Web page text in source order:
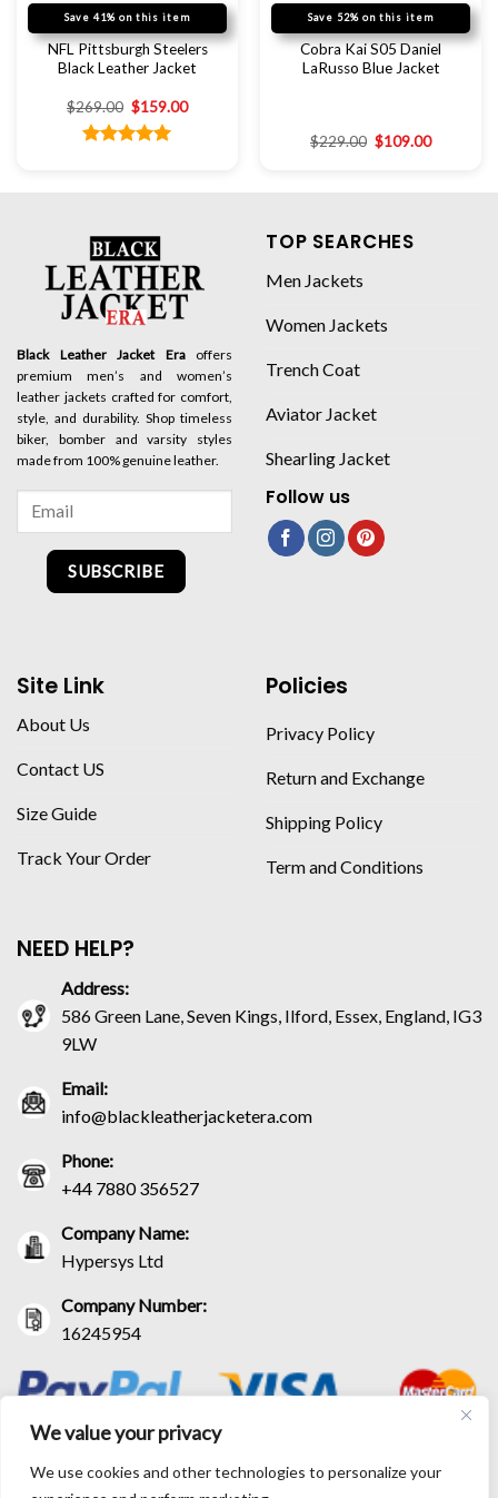
We value your privacy
We use cookies and other technologies to personalize your
Save 41% on this item
NFL Pittsburgh Steelers
Black Leather Jacket
$269.00 $159.00
Save 52% on this item
Cobra Kai S05 Daniel
LaRusso Blue Jacket
$229.00 $109.00
Black Leather Jacket Eraoffers
premium men’s and women’s
leather jackets crafted for comfort,
style, and durability. Shop timeless
biker, bomber and varsity styles
made from 100% genuine leather.
SUBSCRIBE
TOP SEARCHES
Men Jackets
Women Jackets
Trench Coat
Aviator Jacket
Shearling Jacket
Follow us
Site Link
About Us
Contact US
Size Guide
Track Your Order
Policies
Privacy Policy
Return and Exchange
Shipping Policy
Term and Conditions
NEED HELP?
Address:
586 Green Lane, Seven Kings, Ilford, Essex, England, IG3
9LW
Email:
info@blackleatherjacketera.com
Phone:
+44 7880 356527
Company Name:
Hypersys Ltd
Company Number:
16245954